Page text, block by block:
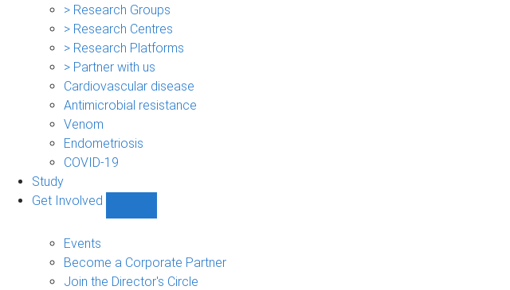
sub-
navigation
> Research Groups
> Research Centres
> Research Platforms
> Partner with us
Cardiovascular disease
Antimicrobial resistance
Venom
Endometriosis
COVID-19
Study
Get Involved
sub-
navigation
Events
Become a Corporate Partner
Join the Director's Circle